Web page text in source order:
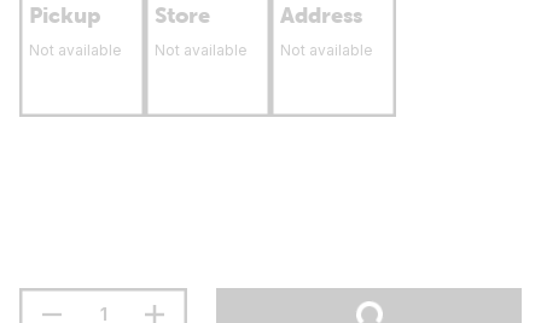
Pickup
Not available
Store
Not available
Address
Not available